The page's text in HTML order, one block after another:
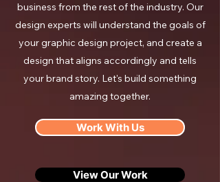
business from the rest of the industry. Our
design experts will understand the goals of
your graphic design project, and create a
design that aligns accordingly and tells
your brand story. Let's build something
amazing together.
Work With Us
View Our Work